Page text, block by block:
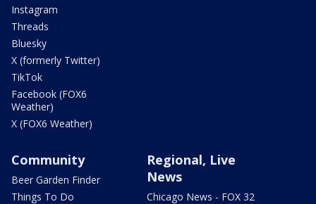
Instagram
Threads
Bluesky
X (formerly Twitter)
TikTok
Facebook (FOX6
Weather)
X (FOX6 Weather)
Community
Beer Garden Finder
Things To Do
Regional, Live
News
Chicago News - FOX 32